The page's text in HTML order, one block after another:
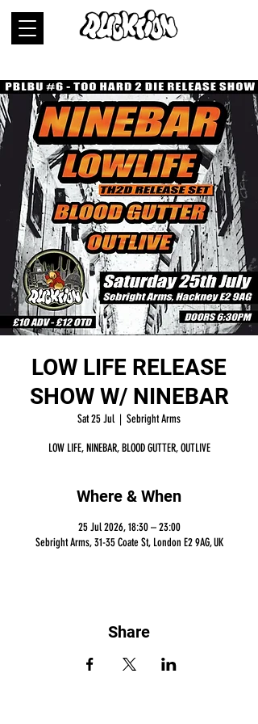
LOW LIFE RELEASE
SHOW W/ NINEBAR
Sat 25 Jul
  |
Sebright Arms
LOW LIFE, NINEBAR, BLOOD GUTTER, OUTLIVE
Where & When
25 Jul 2026, 18:30 – 23:00
Sebright Arms, 31-35 Coate St, London E2 9AG, UK
Share